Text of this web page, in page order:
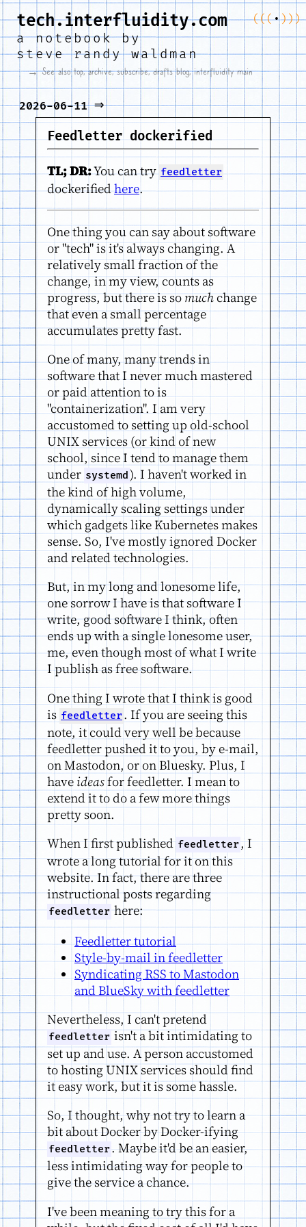
(((•)))
tech.interfluidity.com
a notebook by
steve randy waldman
→ See alsotop,archive,subscribe,drafts blog,interfluidity main
2026-06-11⇒
Feedletter dockerified
TL; DR:You can tryfeedletter
dockerifiedhere.
One thing you can say about software
or "tech" is it's always changing. A
relatively small fraction of the
change, in my view, counts as
progress, but there is somuchchange
that even a small percentage
accumulates pretty fast.
One of many, many trends in
software that I never much mastered
or paid attention to is
"containerization". I am very
accustomed to setting up old-school
UNIX services (or kind of new
school, since I tend to manage them
under systemd). I haven't worked in
the kind of high volume,
dynamically scaling settings under
which gadgets like Kubernetes makes
sense. So, I've mostly ignored Docker
and related technologies.
But, in my long and lonesome life,
one sorrow I have is that software I
write, good software I think, often
ends up with a single lonesome user,
me, even though most of what I write
I publish as free software.
One thing I wrote that I think is good
is feedletter. If you are seeing this
note, it could very well be because
feedletter pushed it to you, by e-mail,
on Mastodon, or on Bluesky. Plus, I
have ideasfor feedletter. I mean to
extend it to do a few more things
pretty soon.
When I first published feedletter, I
wrote a long tutorial for it on this
website. In fact, there are three
instructional posts regarding
feedletterhere:
Feedletter tutorial
Style-by-mail in feedletter
Syndicating RSS to Mastodon
and BlueSky with feedletter
Nevertheless, I can't pretend
feedletterisn't a bit intimidating to
set up and use. A person accustomed
to hosting UNIX services should find
it easy work, but it is some hassle.
So, I thought, why not try to learn a
bit about Docker by Docker-ifying
feedletter. Maybe it'd be an easier,
less intimidating way for people to
give the service a chance.
I've been meaning to try this for a